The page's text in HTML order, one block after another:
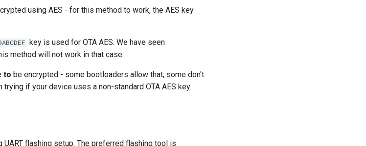
using AES - for this method to work, the AES key
key is used for OTA AES. We have seen
method will not work in that case.
to be encrypted - some bootloaders allow that, some don't.
if your device uses a non-standard OTA AES key.
flashing setup. The preferred flashing tool is